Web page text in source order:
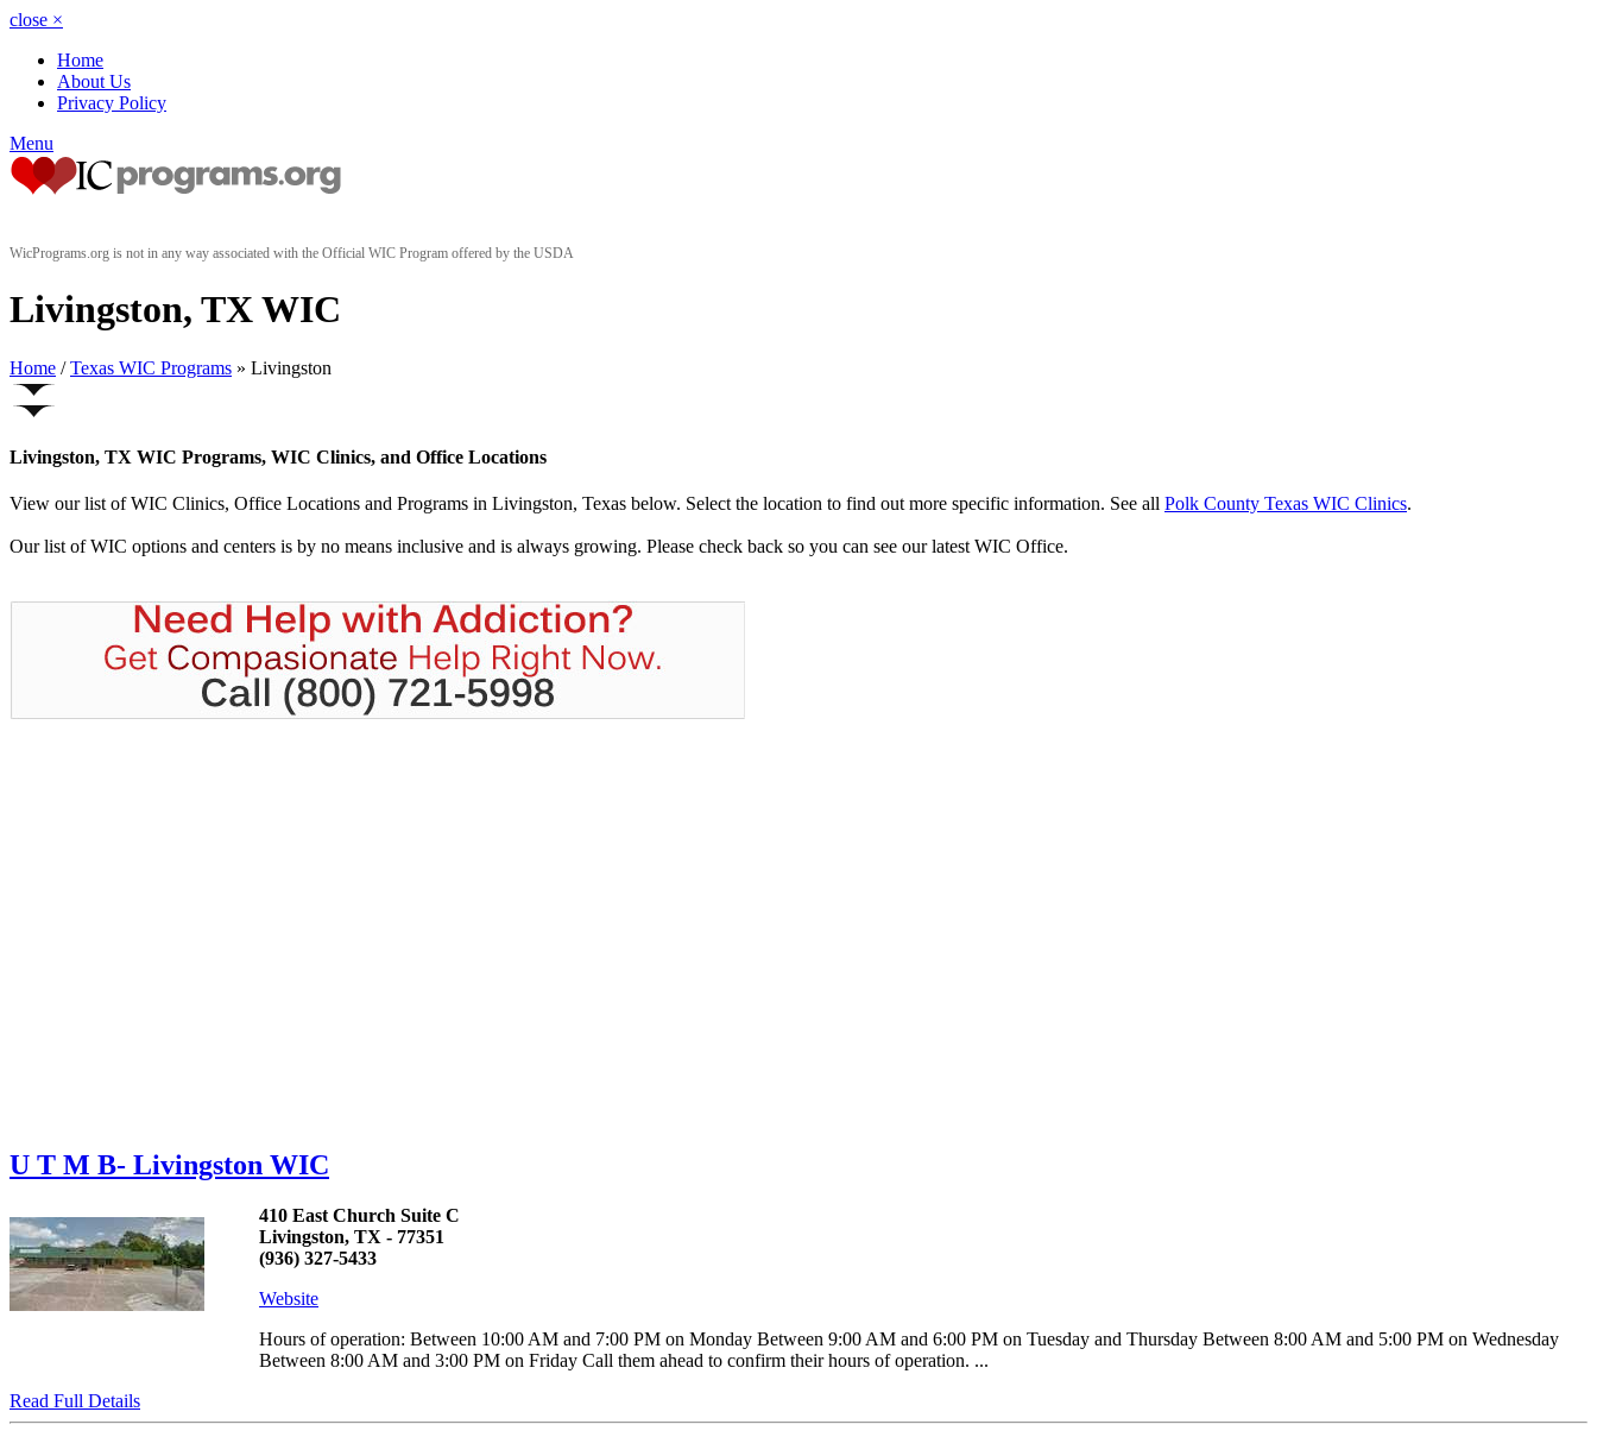
close ×
Home
About Us
Privacy Policy
Menu
WicPrograms.org is not in any way associated with the Official WIC Program offered by the USDA
Livingston, TX WIC
Home / Texas WIC Programs » Livingston
Livingston, TX WIC Programs, WIC Clinics, and Office Locations
View our list of WIC Clinics, Office Locations and Programs in Livingston, Texas below. Select the location to find out more specific information. See all Polk County Texas WIC Clinics.
Our list of WIC options and centers is by no means inclusive and is always growing. Please check back so you can see our latest WIC Office.
U T M B- Livingston WIC
410 East Church Suite C
Livingston, TX - 77351
(936) 327-5433
Website
Hours of operation: Between 10:00 AM and 7:00 PM on Monday Between 9:00 AM and 6:00 PM on Tuesday and Thursday Between 8:00 AM and 5:00 PM on Wednesday
Between 8:00 AM and 3:00 PM on Friday Call them ahead to confirm their hours of operation. ...
Read Full Details